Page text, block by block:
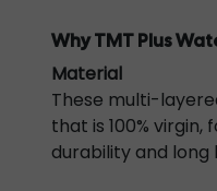
Why TMT Plus
Material
These multi-
that is 100%
durability and long